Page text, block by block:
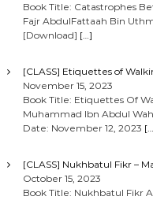
Book Title: Catastrophes
Fajr AbdulFattaah Bin
[Download] […]
[CLASS] Etiquettes of
November 15, 2023
Book Title: Etiquettes Of
Muhammad Ibn Abdul
Date: November 12, 2023
[CLASS] Nukhbatul Fikr –
October 15, 2023
Book Title: Nukhbatul Fikr